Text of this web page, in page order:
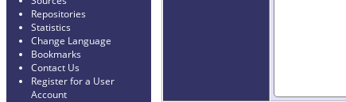
Repositories
Statistics
Change Language
Bookmarks
Contact Us
Register for a User
Account